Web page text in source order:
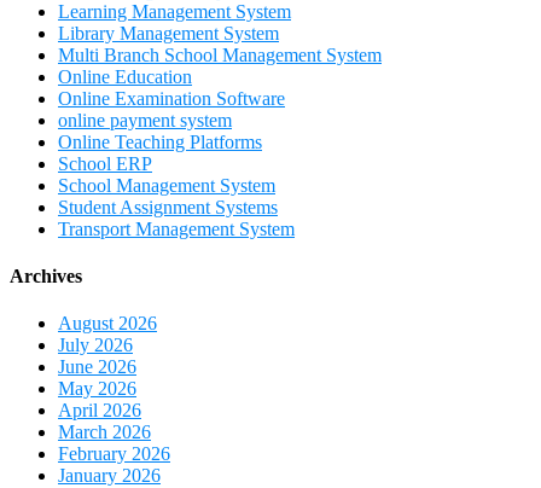
Learning Management System
Library Management System
Multi Branch School Management System
Online Education
Online Examination Software
online payment system
Online Teaching Platforms
School ERP
School Management System
Student Assignment Systems
Transport Management System
Archives
August 2026
July 2026
June 2026
May 2026
April 2026
March 2026
February 2026
January 2026